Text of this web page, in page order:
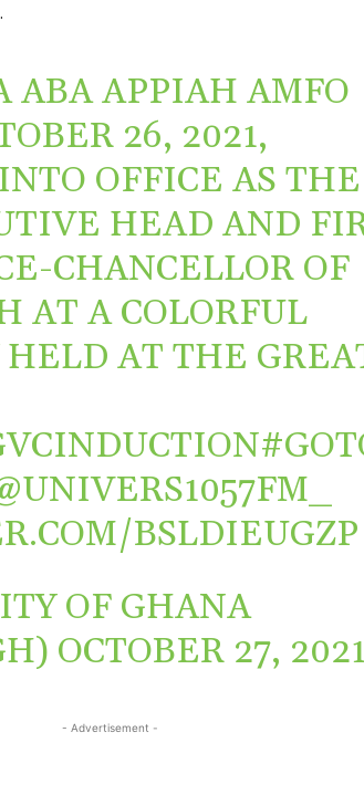
ABA APPIAH AMFO
26, 2021,
OFFICE AS THE
HEAD AND
CHANCELLOR OF
AT A COLORFUL
HELD AT THE
BSLDIEUGZP
OF GHANA
OCTOBER 27, 2021
- Advertisement -